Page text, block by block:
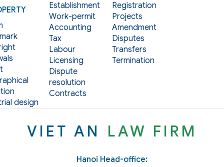
design
Establishment
Work-permit
Accounting
Tax
Labour
Licensing
Dispute
resolution
Contracts
Registration
Projects
Amendment
Disputes
Transfers
Termination
VIET AN LAW FIRM
Hanoi Head-office: